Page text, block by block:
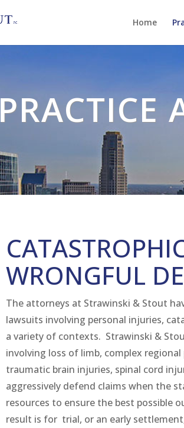
Home
PRACTICE
WRONGFUL
The attorneys at Strawinski & Stout
lawsuits involving personal injuries,
a variety of contexts. Strawinski &
involving loss of limb, complex
traumatic brain injuries, spinal cord
aggressively defend claims when the
resources to ensure the best possible
result is for trial, or an early